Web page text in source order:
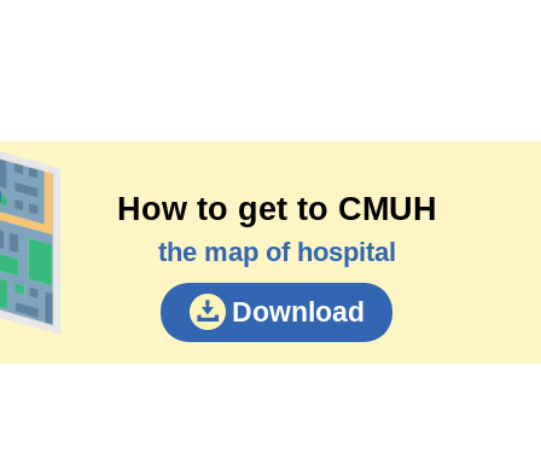
How to get to CMUH
the map of hospital
Download